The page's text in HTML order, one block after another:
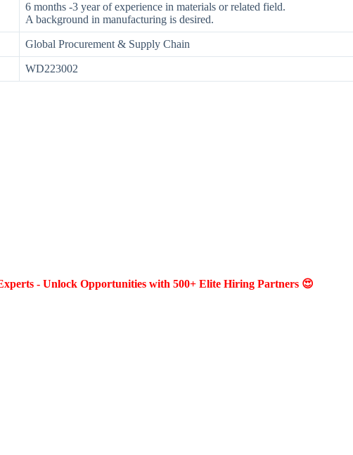
6 months -3 year of experience in materials or related field.
A background in manufacturing is desired.
Global Procurement & Supply Chain
WD223002
- Unlock Opportunities with 500+ Elite Hiring Partners 😍